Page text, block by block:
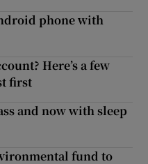
phone with
Here’s a few
first
and now with sleep
fund to